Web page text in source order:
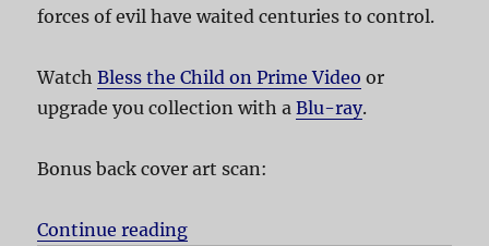
forces of evil have waited centuries to control.
WatchBless the Child on Prime Video or
upgrade you collection with aBlu-ray.
Bonus back cover art scan:
Continue reading